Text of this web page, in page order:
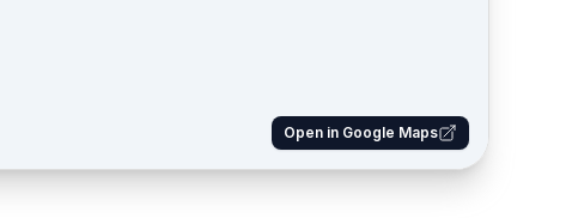
Open in Google Maps